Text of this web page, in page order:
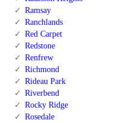
Ramsay
Ranchlands
Red Carpet
Redstone
Renfrew
Richmond
Rideau Park
Riverbend
Rocky Ridge
Rosedale